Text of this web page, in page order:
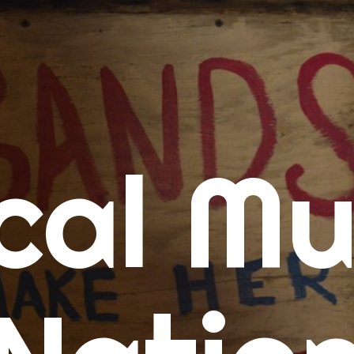
Calendars
Concert Calendar
SD Concert Calendar
Music
New Music Tuesday